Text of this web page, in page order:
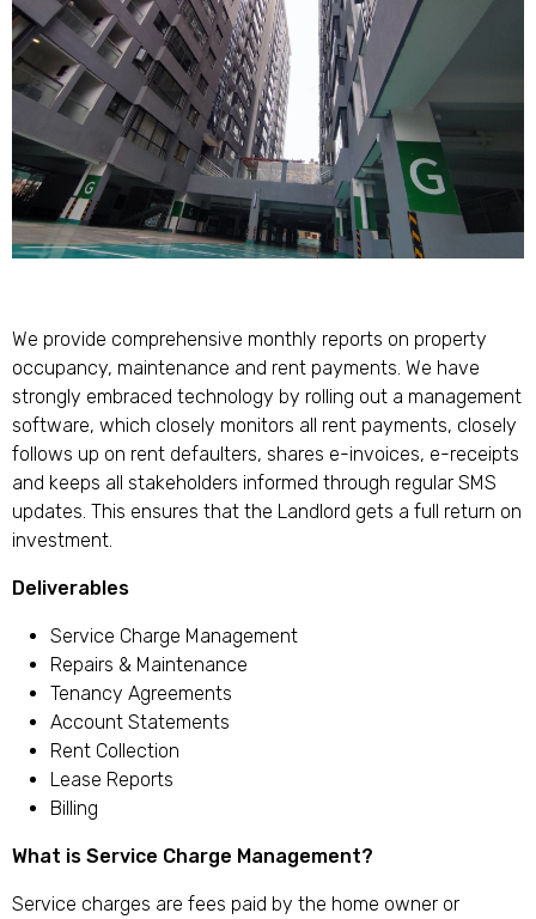
We provide comprehensive monthly reports on property
occupancy, maintenance and rent payments. We have
strongly embraced technology by rolling out a management
software, which closely monitors all rent payments, closely
follows up on rent defaulters, shares e-invoices, e-receipts
and keeps all stakeholders informed through regular SMS
updates. This ensures that the Landlord gets a full return on
investment.
Deliverables
Service Charge Management
Repairs & Maintenance
Tenancy Agreements
Account Statements
Rent Collection
Lease Reports
Billing
What is Service Charge Management?
Service charges are fees paid by the home owner or